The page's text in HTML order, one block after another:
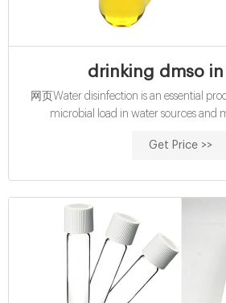
drinking dmso
网页Water disinfection is an essential
microbial load in water sources and
chlorination) or. Tamoxifen administration
Get Price >>